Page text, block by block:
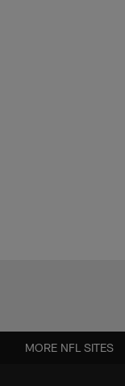
MORE NFL SITES